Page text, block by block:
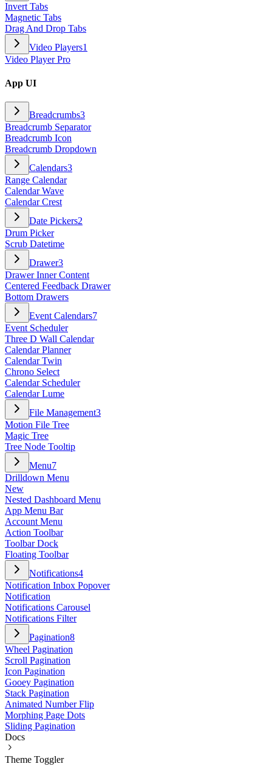
Invert Tabs
Magnetic Tabs
Drag And Drop Tabs
Video Players1
Video Player Pro
App UI
Breadcrumbs3
Breadcrumb Separator
Breadcrumb Icon
Breadcrumb Dropdown
Calendars3
Range Calendar
Calendar Wave
Calendar Crest
Date Pickers2
Drum Picker
Scrub Datetime
Drawer3
Drawer Inner Content
Centered Feedback Drawer
Bottom Drawers
Event Calendars7
Event Scheduler
Three D Wall Calendar
Calendar Planner
Calendar Twin
Chrono Select
Calendar Scheduler
Calendar Lume
File Management3
Motion File Tree
Magic Tree
Tree Node Tooltip
Menu7
Drilldown Menu
New
Nested Dashboard Menu
App Menu Bar
Account Menu
Action Toolbar
Toolbar Dock
Floating Toolbar
Notifications4
Notification Inbox Popover
Notification
Notifications Carousel
Notifications Filter
Pagination8
Wheel Pagination
Scroll Pagination
Icon Pagination
Gooey Pagination
Stack Pagination
Animated Number Flip
Morphing Page Dots
Sliding Pagination
Docs
Theme Toggler